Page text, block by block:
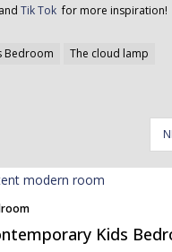
Tik Tok for more inspiration!
Bedroom The cloud lamp
Inspiration
Kids